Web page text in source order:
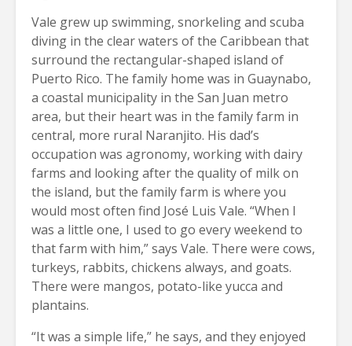
Vale grew up swimming, snorkeling and scuba
diving in the clear waters of the Caribbean that
surround the rectangular-shaped island of
Puerto Rico. The family home was in Guaynabo,
a coastal municipality in the San Juan metro
area, but their heart was in the family farm in
central, more rural Naranjito. His dad’s
occupation was agronomy, working with dairy
farms and looking after the quality of milk on
the island, but the family farm is where you
would most often find José Luis Vale. “When I
was a little one, I used to go every weekend to
that farm with him,” says Vale. There were cows,
turkeys, rabbits, chickens always, and goats.
There were mangos, potato-like yucca and
plantains.
“It was a simple life,” he says, and they enjoyed